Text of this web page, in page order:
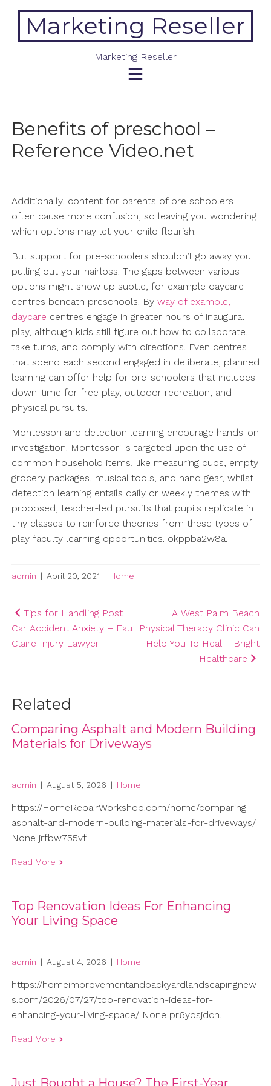
contentMarketing Reseller
Marketing Reseller
Benefits of preschool –
Reference Video.net
Additionally, content for parents of pre schoolers
often cause more confusion, so leaving you wondering
which options may let your child flourish.
But support for pre-schoolers shouldn’t go away you
pulling out your hairloss. The gaps between various
options might show up subtle, for example daycare
centres beneath preschools. By way of example,
daycare centres engage in greater hours of inaugural
play, although kids still figure out how to collaborate,
take turns, and comply with directions. Even centres
that spend each second engaged in deliberate, planned
learning can offer help for pre-schoolers that includes
down-time for free play, outdoor recreation, and
physical pursuits.
Montessori and detection learning encourage hands-on
investigation. Montessori is targeted upon the use of
common household items, like measuring cups, empty
grocery packages, musical tools, and hand gear, whilst
detection learning entails daily or weekly themes with
proposed, teacher-led pursuits that pupils replicate in
tiny classes to reinforce theories from these types of
play faculty learning opportunities. okppba2w8a.
admin | April 20, 2021 | Home
Post
navigation
Tips for Handling Post
Car Accident Anxiety – Eau
Claire Injury Lawyer
A West Palm Beach
Physical Therapy Clinic Can
Help You To Heal – Bright
Healthcare
Related
Comparing Asphalt and Modern Building
Materials for Driveways
admin | August 5, 2026 | Home
https://HomeRepairWorkshop.com/home/comparing-
asphalt-and-modern-building-materials-for-driveways/
None jrfbw755vf.
Read More
Top Renovation Ideas For Enhancing
Your Living Space
admin | August 4, 2026 | Home
https://homeimprovementandbackyardlandscapingnew
s.com/2026/07/27/top-renovation-ideas-for-
enhancing-your-living-space/ None pr6yosjdch.
Read More